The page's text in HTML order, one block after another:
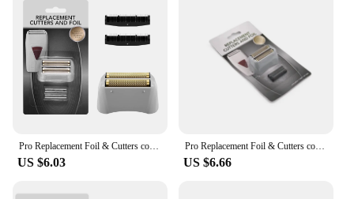
Pro Replacement Foil & Cutters compatible with Andis 17150(TS-1)/17155/17200 Electric shaver Gold Titanium Cutters
US $6.03
Pro Replacement Foil & Cutters compatible with Andis 17150(TS-1)/17155/17200 Electric shaver Gold Titanium Cutters
US $6.66